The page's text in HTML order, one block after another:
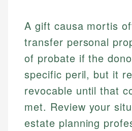
Personal Finance
Email
Email LinkedIn
A gift causa mortis
transfer personal
of probate if the
specific peril, but it
revocable until that
met. Review your
estate planning